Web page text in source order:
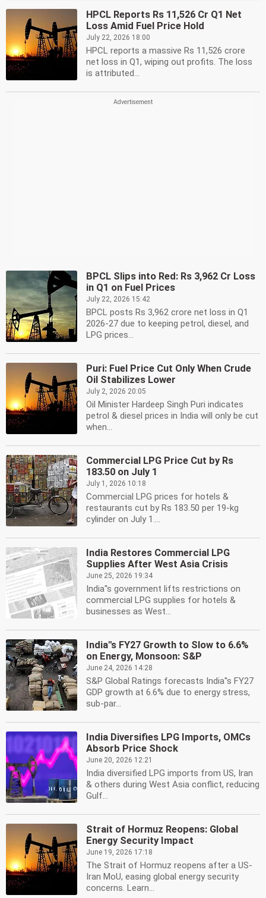
HPCL Reports Rs 11,526 Cr Q1 Net
Loss Amid Fuel Price Hold
July 22, 2026 18:00
HPCL reports a massive Rs 11,526 crore
net loss in Q1, wiping out profits. The loss
is attributed...
BPCL Slips into Red: Rs 3,962 Cr Loss
in Q1 on Fuel Prices
July 22, 2026 15:42
BPCL posts Rs 3,962 crore net loss in Q1
2026-27 due to keeping petrol, diesel, and
LPG prices...
Puri: Fuel Price Cut Only When Crude
Oil Stabilizes Lower
July 2, 2026 20:05
Oil Minister Hardeep Singh Puri indicates
petrol & diesel prices in India will only be cut
when...
Commercial LPG Price Cut by Rs
183.50 on July 1
July 1, 2026 10:18
Commercial LPG prices for hotels &
restaurants cut by Rs 183.50 per 19-kg
cylinder on July 1....
India Restores Commercial LPG
Supplies After West Asia Crisis
June 25, 2026 19:34
India''s government lifts restrictions on
commercial LPG supplies for hotels &
businesses as West...
India''s FY27 Growth to Slow to 6.6%
on Energy, Monsoon: S&P
June 24, 2026 14:28
S&P Global Ratings forecasts India''s FY27
GDP growth at 6.6% due to energy stress,
sub-par...
India Diversifies LPG Imports, OMCs
Absorb Price Shock
June 20, 2026 12:21
India diversified LPG imports from US, Iran
& others during West Asia conflict, reducing
Gulf...
Strait of Hormuz Reopens: Global
Energy Security Impact
June 19, 2026 17:18
The Strait of Hormuz reopens after a US-
Iran MoU, easing global energy security
concerns. Learn...